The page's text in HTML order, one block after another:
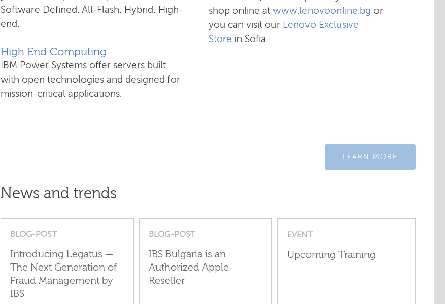
Software Defined. All-Flash, Hybrid, High-
end.
High End Computing
IBM Power Systems offer servers built
with open technologies and designed for
mission-critical applications.
shop online at www.lenovoonline.bg or
you can visit our Lenovo Exclusive
Store in Sofia.
LEARN MORE
News and trends
BLOG-POST
Introducing Legatus —
The Next Generation of
Fraud Management by
IBS
BLOG-POST
IBS Bulgaria is an
Authorized Apple
Reseller
EVENT
Upcoming Training